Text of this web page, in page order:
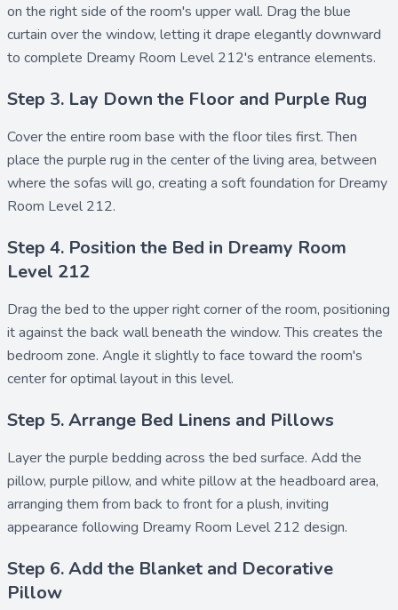
on the right side of the room's upper wall. Drag the blue
curtain over the window, letting it drape elegantly downward
to complete Dreamy Room Level 212's entrance elements.
Step 3. Lay Down the Floor and Purple Rug
Cover the entire room base with the floortiles first. Then
place the purple rug in the center of the living area, between
where the sofas will go, creating a soft foundation for Dreamy
Room Level 212.
Step 4. Position the Bed in Dreamy Room
Level 212
Drag the bed to the upper right corner of the room, positioning
it against the back wall beneath the window. This creates the
bedroom zone. Angle it slightly to face toward the room's
center for optimal layout in this level.
Step 5. Arrange Bed Linens and Pillows
Layer the purple bedding across the bed surface. Add the
pillow, purple pillow, and white pillowat the headboard area,
arranging them from back to front for a plush, inviting
appearance following Dreamy Room Level 212 design.
Step 6. Add the Blanket and Decorative
Pillow